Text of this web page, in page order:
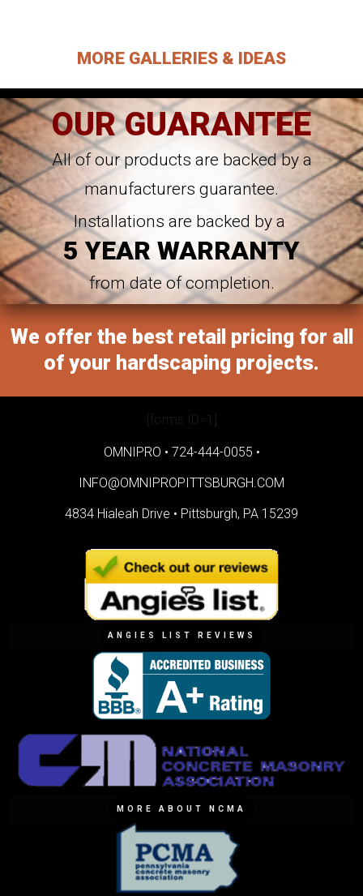
MORE GALLERIES & IDEAS
OUR GUARANTEE
All of our products are backed by a
manufacturers guarantee.
Installations are backed by a
5 YEAR WARRANTY
from date of completion.
We offer the best retail pricing for all
of your hardscaping projects.
[forms ID=1]
OMNIPRO • 724-444-0055 •
INFO@OMNIPROPITTSBURGH.COM
4834 Hialeah Drive • Pittsburgh, PA 15239
ANGIES LIST REVIEWS
MORE ABOUT NCMA